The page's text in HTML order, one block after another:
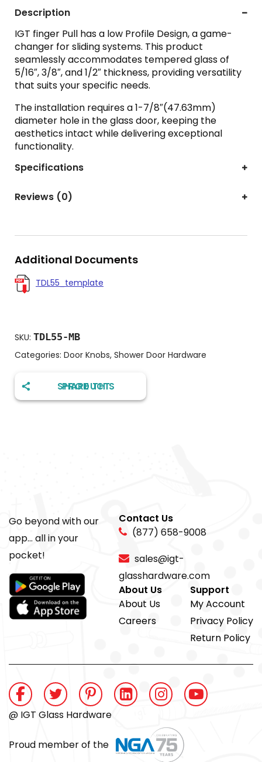
Description
IGT finger Pull has a low Profile Design, a game-
changer for sliding systems. This product
seamlessly accommodates tempered glass of
5/16″, 3/8″, and 1/2″ thickness, providing versatility
that suits your specific needs.
The installation requires a 1-7/8″(47.63mm)
diameter hole in the glass door, keeping the
aesthetics intact while delivering exceptional
functionality.
Specifications
Reviews (0)
Additional Documents
TDL55_template
SKU: TDL55-MB
Categories: Door Knobs, Shower Door Hardware
SHARE THIS PRODUCT
Go beyond with our
app... all in your
pocket!
Contact Us
(877) 658-9008
sales@igt-
glasshardware.com
About Us
About Us
Careers
Support
My Account
Privacy Policy
Return Policy
@ IGT Glass Hardware
Proud member of the